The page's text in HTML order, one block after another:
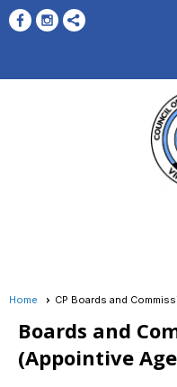
Home CP Boards and
Boards and
(Appointive